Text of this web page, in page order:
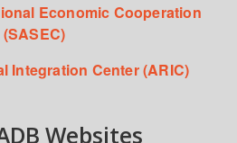
Economic Cooperation
(SASEC)
Integration Center (ARIC)
Websites